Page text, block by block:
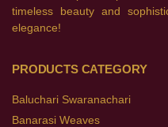
timeless beauty and
elegance!
PRODUCTS CATEGORY
Baluchari Swaranachari
Banarasi Weaves